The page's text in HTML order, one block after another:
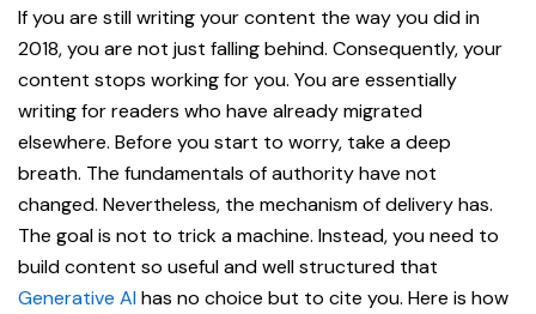
If you are still writing your content the way you did in
2018, you are not just falling behind. Consequently, your
content stops working for you. You are essentially
writing for readers who have already migrated
elsewhere. Before you start to worry, take a deep
breath. The fundamentals of authority have not
changed. Nevertheless, the mechanism of delivery has.
The goal is not to trick a machine. Instead, you need to
build content so useful and well structured that
Generative AIhas no choice but to cite you. Here is how